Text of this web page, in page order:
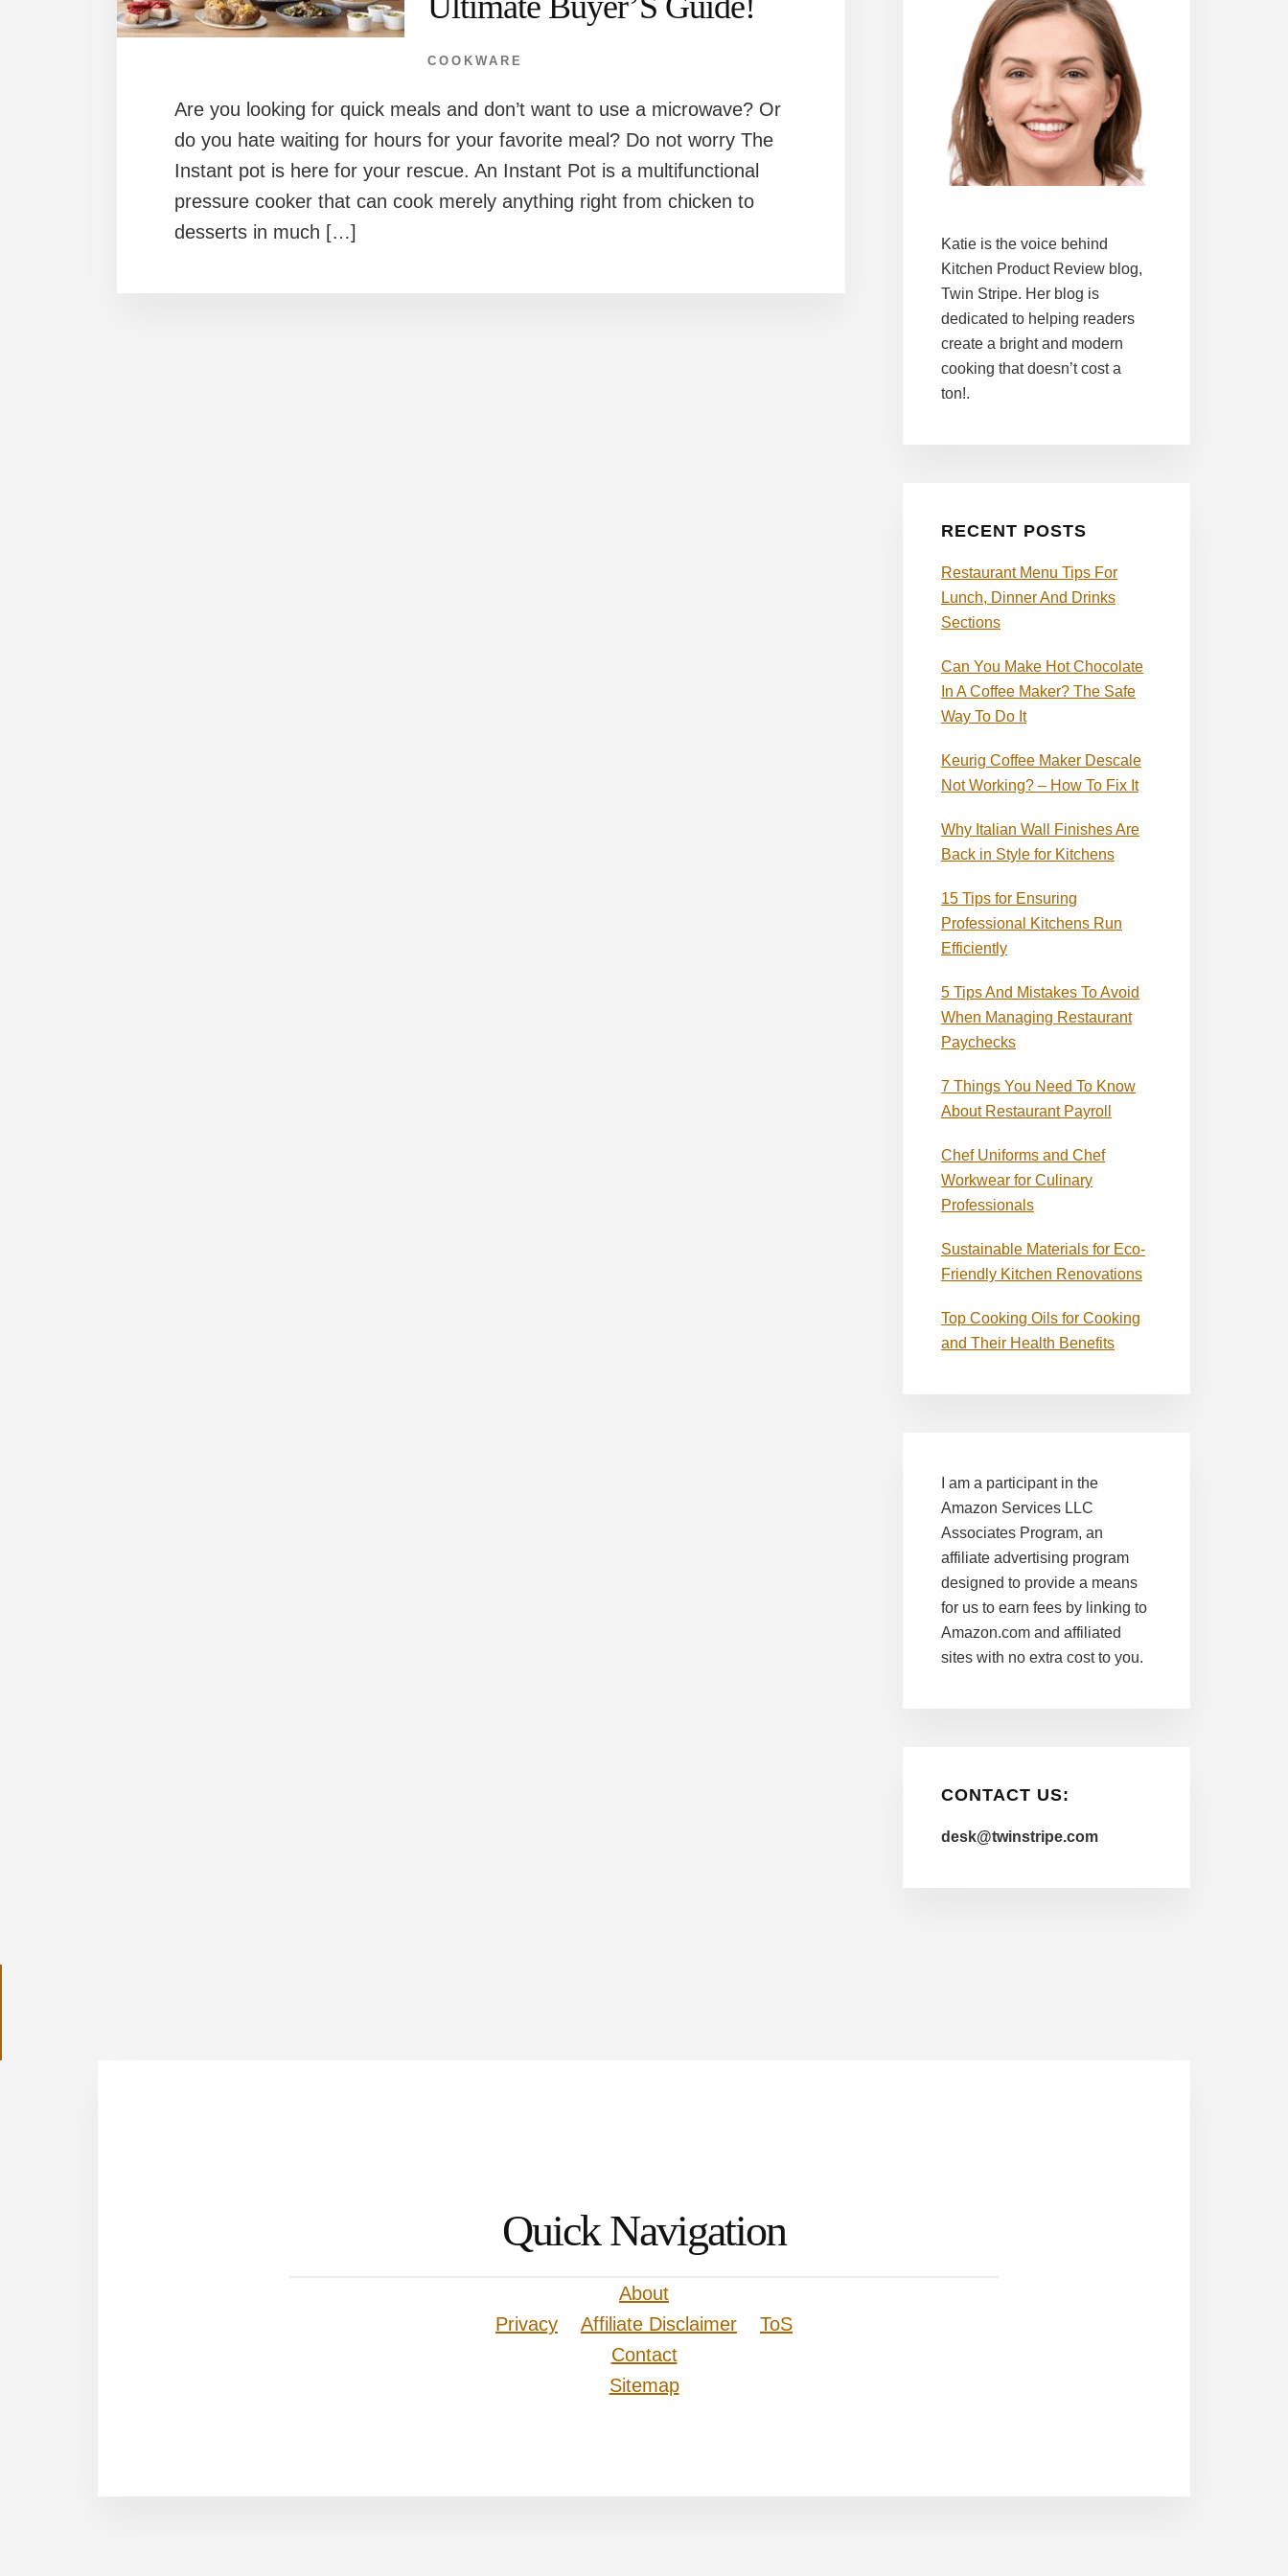
COOKWARE
Are you looking for quick meals and don’t want to use a microwave? Or
do you hate waiting for hours for your favorite meal? Do not worry The
Instant pot is here for your rescue. An Instant Pot is a multifunctional
pressure cooker that can cook merely anything right from chicken to
desserts in much […]
Katie is the voice behind
Kitchen Product Review blog,
Twin Stripe. Her blog is
dedicated to helping readers
create a bright and modern
cooking that doesn’t cost a
ton!.
RECENT POSTS
Restaurant Menu Tips For
Lunch, Dinner And Drinks
Sections
Can You Make Hot Chocolate
In A Coffee Maker? The Safe
Way To Do It
Keurig Coffee Maker Descale
Not Working? – How To Fix It
Why Italian Wall Finishes Are
Back in Style for Kitchens
15 Tips for Ensuring
Professional Kitchens Run
Efficiently
5 Tips And Mistakes To Avoid
When Managing Restaurant
Paychecks
7 Things You Need To Know
About Restaurant Payroll
Chef Uniforms and Chef
Workwear for Culinary
Professionals
Sustainable Materials for Eco-
Friendly Kitchen Renovations
Top Cooking Oils for Cooking
and Their Health Benefits
I am a participant in the
Amazon Services LLC
Associates Program, an
affiliate advertising program
designed to provide a means
for us to earn fees by linking to
Amazon.com and affiliated
sites with no extra cost to you.
CONTACT US:
desk@twinstripe.com
Quick Navigation
About
Privacy
Affiliate Disclaimer
ToS
Contact
Sitemap